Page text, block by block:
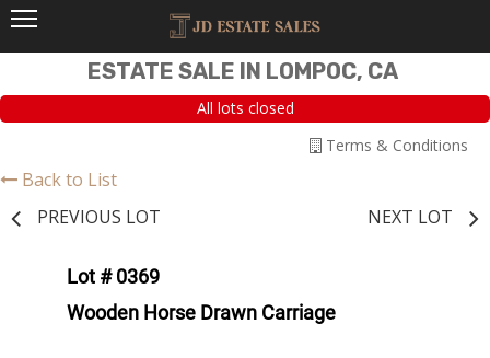
ESTATE SALE IN LOMPOC, CA
All lots closed
Terms & Conditions
Back to List
PREVIOUS LOT
NEXT LOT
Lot # 0369
Wooden Horse Drawn Carriage